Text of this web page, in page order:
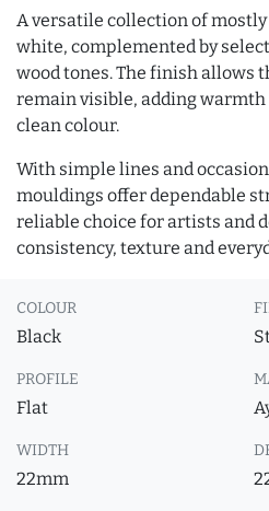
A versatile collection of
white, complemented by
wood tones. The finish allows
remain visible, adding
clean colour.
With simple lines and
mouldings offer dependable
reliable choice for artists and
consistency, texture and
COLOUR
Black
PROFILE
Flat
WIDTH
22mm